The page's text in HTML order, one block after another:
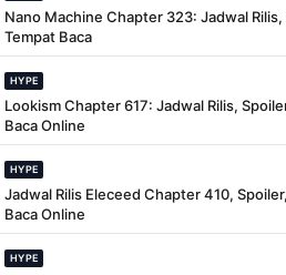
Nano Machine Chapter 323: Jadwal Rilis,
Tempat Baca
HYPE
Lookism Chapter 617: Jadwal Rilis,
Baca Online
HYPE
Jadwal Rilis Eleceed Chapter 410,
Baca Online
HYPE